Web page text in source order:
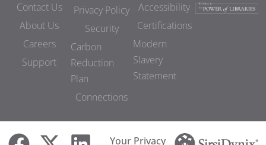
Contact Us
About Us
Careers
Support
Privacy Policy
Security
Carbon
Reduction
Plan
Connections
Accessibility
Certifications
Modern
Slavery
Statement
Your Privacy